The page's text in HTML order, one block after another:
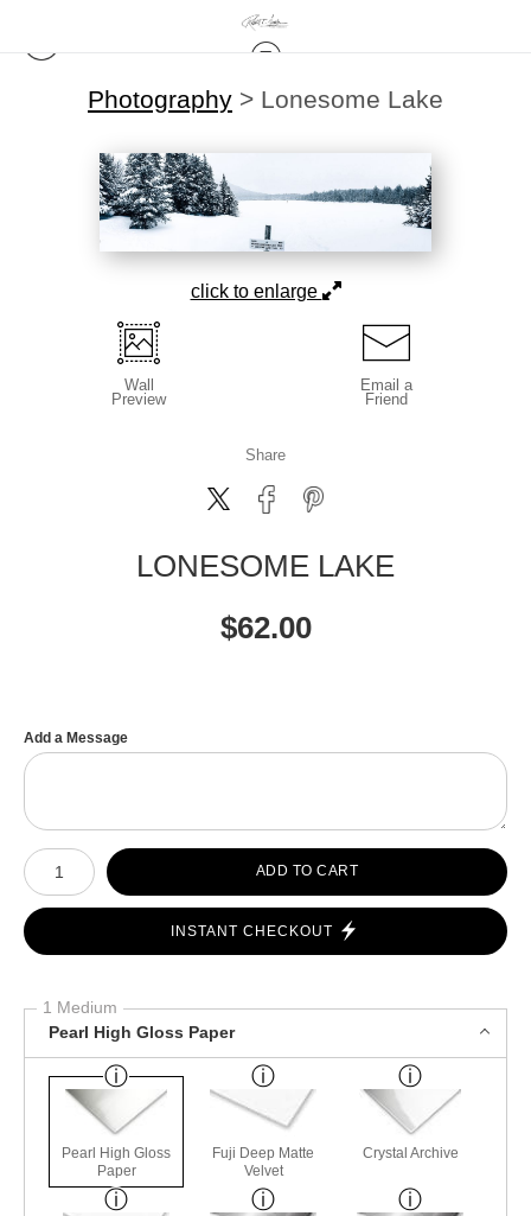
Photography > Lonesome Lake
click to enlarge
Wall
Preview
Email a
Friend
Share
LONESOME LAKE
$62.00
Add a Message
Number of product units
ADD TO CART
INSTANT CHECKOUT
1 Medium
Pearl High Gloss Paper
Pearl High Gloss
Paper
Fuji Deep Matte
Velvet
Crystal Archive